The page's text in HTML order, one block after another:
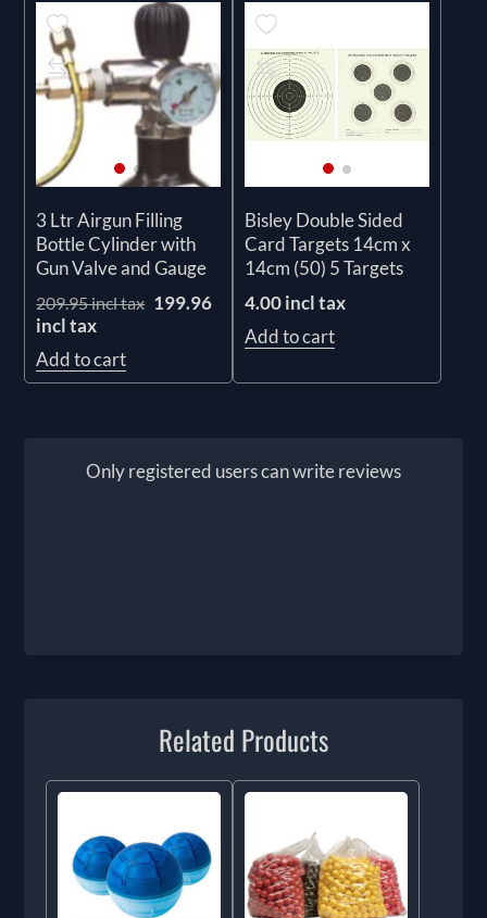
3 Ltr Airgun Filling
Bottle Cylinder with
Gun Valve and Gauge
209.95 incl tax 199.96
incl tax
Add to cart
Bisley Double Sided
Card Targets 14cm x
14cm (50) 5 Targets
4.00 incl tax
Add to cart
Only registered users can write reviews
Related Products